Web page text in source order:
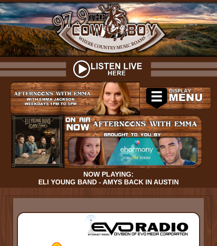
NOW PLAYING:
ELI YOUNG BAND - AMYS BACK IN AUSTIN